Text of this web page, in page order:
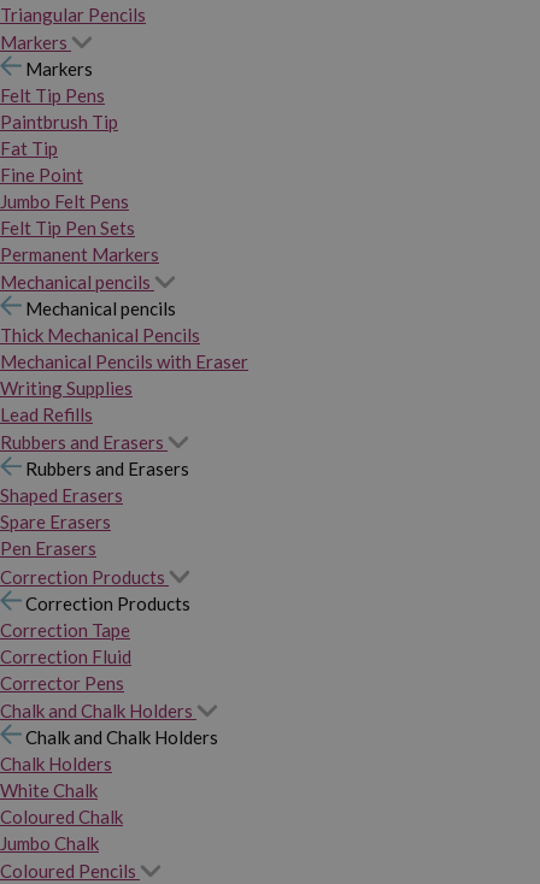
Triangular Pencils
Markers
Markers
Felt Tip Pens
Paintbrush Tip
Fat Tip
Fine Point
Jumbo Felt Pens
Felt Tip Pen Sets
Permanent Markers
Mechanical pencils
Mechanical pencils
Thick Mechanical Pencils
Mechanical Pencils with Eraser
Writing Supplies
Lead Refills
Rubbers and Erasers
Rubbers and Erasers
Shaped Erasers
Spare Erasers
Pen Erasers
Correction Products
Correction Products
Correction Tape
Correction Fluid
Corrector Pens
Chalk and Chalk Holders
Chalk and Chalk Holders
Chalk Holders
White Chalk
Coloured Chalk
Jumbo Chalk
Coloured Pencils